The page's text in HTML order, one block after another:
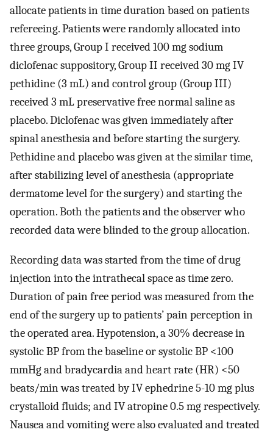
allocate patients in time duration based on patients
refereeing. Patients were randomly allocated into
three groups, Group I received 100 mg sodium
diclofenac suppository, Group II received 30 mg IV
pethidine (3 mL) and control group (Group III)
received 3 mL preservative free normal saline as
placebo. Diclofenac was given immediately after
spinal anesthesia and before starting the surgery.
Pethidine and placebo was given at the similar time,
after stabilizing level of anesthesia (appropriate
dermatome level for the surgery) and starting the
operation. Both the patients and the observer who
recorded data were blinded to the group allocation.
Recording data was started from the time of drug
injection into the intrathecal space as time zero.
Duration of pain free period was measured from the
end of the surgery up to patients’ pain perception in
the operated area. Hypotension, a 30% decrease in
systolic BP from the baseline or systolic BP <100
mmHg and bradycardia and heart rate (HR) <50
beats/min was treated by IV ephedrine 5-10 mg plus
crystalloid fluids; and IV atropine 0.5 mg respectively.
Nausea and vomiting were also evaluated and treated